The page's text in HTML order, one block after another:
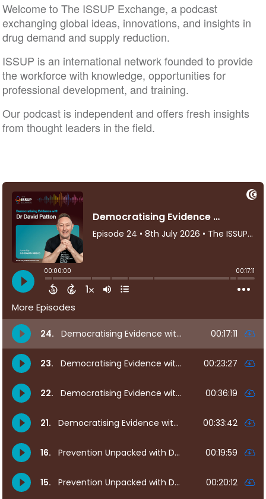
Welcome to The ISSUP Exchange, a podcast
exchanging global ideas, innovations, and insights in
drug demand and supply reduction.
ISSUP is an international network founded to provide
the workforce with knowledge, opportunities for
professional development, and training.
Our podcast is independent and offers fresh insights
from thought leaders in the field.